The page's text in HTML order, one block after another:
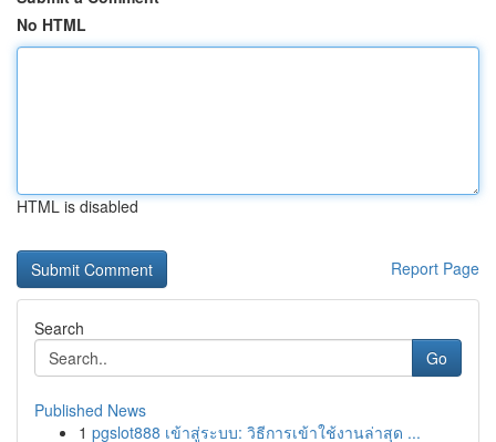
No HTML
HTML is disabled
Report Page
Search
Go
Published News
1 pgslot888 เข้าสู่ระบบ: วิธีการเข้าใช้งานล่าสุด ...